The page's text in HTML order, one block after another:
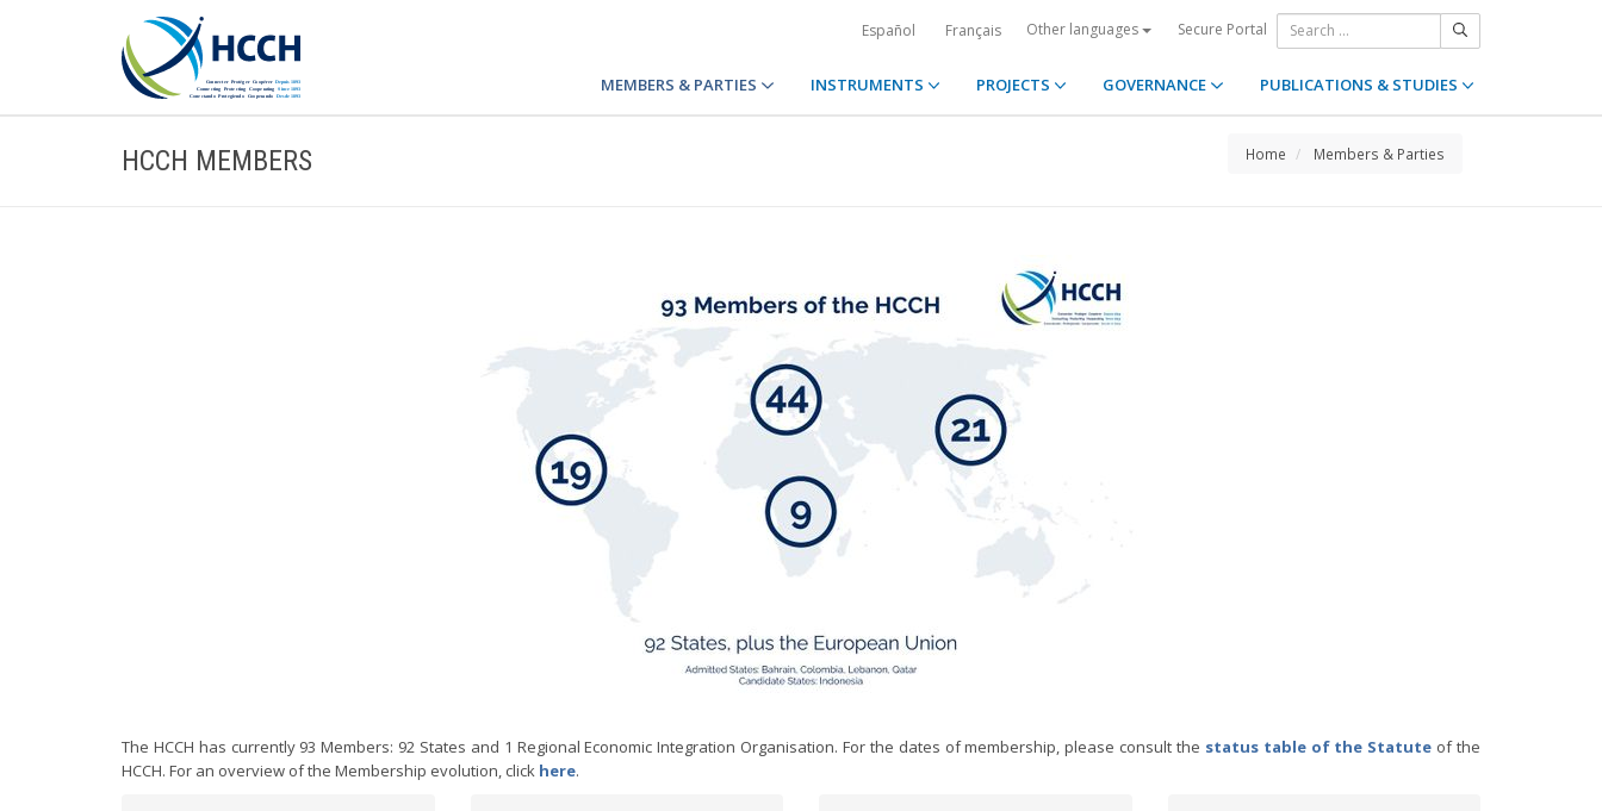
Español Français Other languages Secure Portal
MEMBERS & PARTIES INSTRUMENTS PROJECTS GOVERNANCE PUBLICATIONS & STUDIES
HCCH MEMBERS Home Members & Parties
The HCCH has currently 93 Members: 92 States and 1 Regional Economic Integration Organisation. For the dates of membership, please consult the status table of the Statute of the
HCCH. For an overview of the Membership evolution, click here.